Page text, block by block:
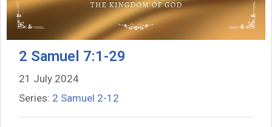
2 Samuel 7:1-29
21 July 2024
Series: 2 Samuel 2-12